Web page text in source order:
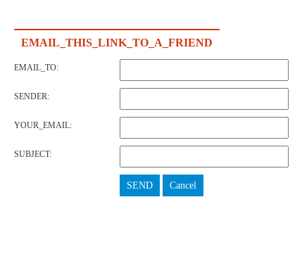
EMAIL_THIS_LINK_TO_A_FRIEND
EMAIL_TO:
SENDER:
YOUR_EMAIL:
SUBJECT:
SEND Cancel